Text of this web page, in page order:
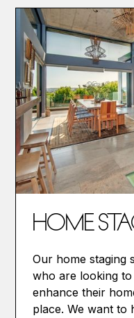
HOME
Our home staging
who are looking
enhance their
place. We want to